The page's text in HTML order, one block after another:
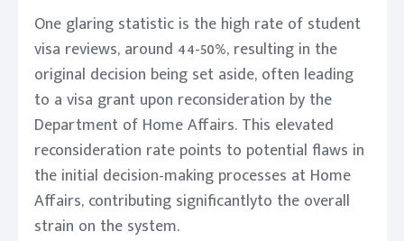
One glaring statistic is the high rate of student
visa reviews, around 44-50%, resulting in the
original decision being set aside, often leading
to a visa grant upon reconsideration by the
Department of Home Affairs. This elevated
reconsideration rate points to potential flaws in
the initial decision-making processes at Home
Affairs, contributing significantlyto the overall
strain on the system.